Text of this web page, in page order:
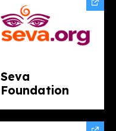
Seva
Foundation